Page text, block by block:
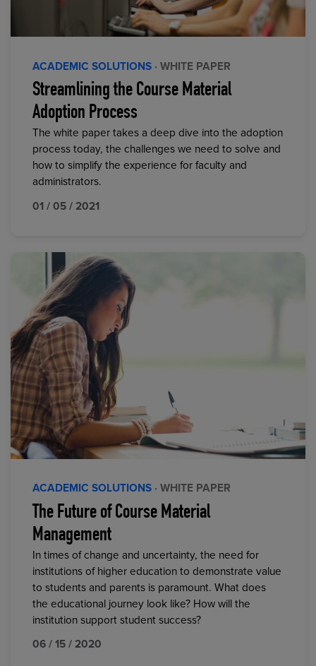
ACADEMIC SOLUTIONS · WHITE PAPER
Streamlining the Course Material
Adoption Process
The white paper takes a deep dive into the adoption
process today, the challenges we need to solve and
how to simplify the experience for faculty and
administrators.
01 / 05 / 2021
ACADEMIC SOLUTIONS · WHITE PAPER
The Future of Course Material
Management
In times of change and uncertainty, the need for
institutions of higher education to demonstrate value
to students and parents is paramount. What does
the educational journey look like? How will the
institution support student success?
06 / 15 / 2020